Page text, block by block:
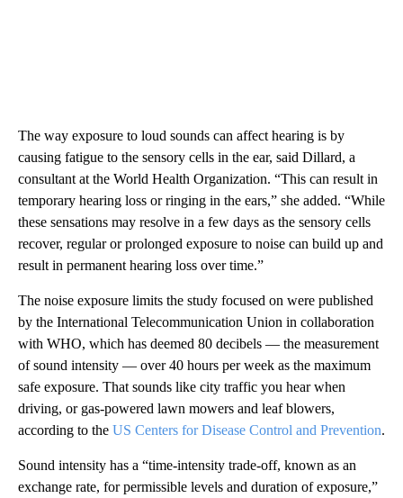
The way exposure to loud sounds can affect hearing is by
causing fatigue to the sensory cells in the ear, said Dillard, a
consultant at the World Health Organization. “This can result in
temporary hearing loss or ringing in the ears,” she added. “While
these sensations may resolve in a few days as the sensory cells
recover, regular or prolonged exposure to noise can build up and
result in permanent hearing loss over time.”
The noise exposure limits the study focused on were published
by the International Telecommunication Union in collaboration
with WHO, which has deemed 80 decibels — the measurement
of sound intensity — over 40 hours per week as the maximum
safe exposure. That sounds like city traffic you hear when
driving, or gas-powered lawn mowers and leaf blowers,
according to the US Centers for Disease Control and Prevention.
Sound intensity has a “time-intensity trade-off, known as an
exchange rate, for permissible levels and duration of exposure,”